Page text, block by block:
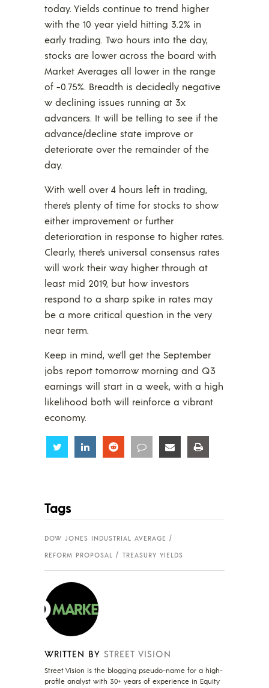
today. Yields continue to trend higher
with the 10 year yield hitting 3.2% in
early trading. Two hours into the day,
stocks are lower across the board with
Market Averages all lower in the range
of -0.75%. Breadth is decidedly negative
w declining issues running at 3x
advancers. It will be telling to see if the
advance/decline state improve or
deteriorate over the remainder of the
day.
With well over 4 hours left in trading,
there’s plenty of time for stocks to show
either improvement or further
deterioration in response to higher rates.
Clearly, there’s universal consensus rates
will work their way higher through at
least mid 2019, but how investors
respond to a sharp spike in rates may
be a more critical question in the very
near term.
Keep in mind, we’ll get the September
jobs report tomorrow morning and Q3
earnings will start in a week, with a high
likelihood both will reinforce a vibrant
economy.
Share Share Share Share Share
Tags
DOW JONES INDUSTRIAL AVERAGE
REFORM PROPOSAL
TREASURY YIELDS
WRITTEN BY STREET VISION
Street Vision is the blogging pseudo-name for a high-
profile analyst with 30+ years of experience in Equity